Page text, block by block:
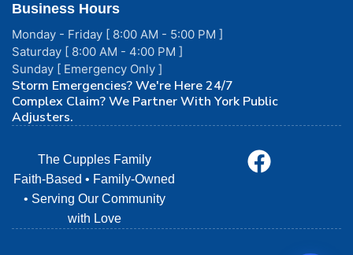
Business Hours
Monday - Friday [ 8:00 AM - 5:00 PM ]
Saturday [ 8:00 AM - 4:00 PM ]
Sunday [ Emergency Only ]
Storm Emergencies? We're Here 24/7
Complex Claim? We Partner With York Public
Adjusters.
The Cupples Family
Faith-Based • Family-Owned
• Serving Our Community
with Love